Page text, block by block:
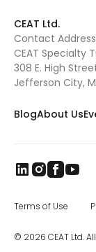
have a great
Specialty Tires
look forward to
dealers and
established in
one of India’s
countries
RPG Group.
billion. In the
manufactures
as well as
been steadily
CEAT Ltd.
Contact
CEAT Specialty
308 E. High
Jefferson City,
BlogAbout Us
© 2026 CEAT Ltd.
Terms of Use